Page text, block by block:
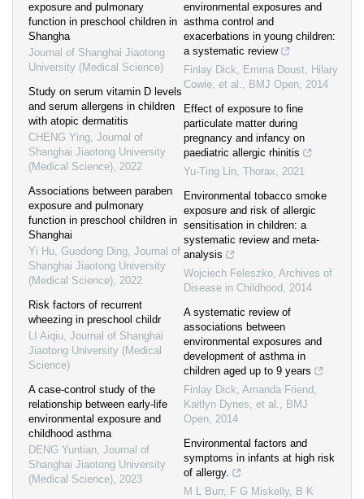
exposure and pulmonary
function in preschool children in
Shangha
Journal of Shanghai Jiaotong
University (Medical Science)
Study on serum vitamin D levels
and serum allergens in children
with atopic dermatitis
CHENG Ying, Journal of
Shanghai Jiaotong University
(Medical Science), 2022
Associations between paraben
exposure and pulmonary
function in preschool children in
Shanghai
Yi Hu, Guodong Ding, Journal of
Shanghai Jiaotong University
(Medical Science), 2022
Risk factors of recurrent
wheezing in preschool childr
LI Aiqiu, Journal of Shanghai
Jiaotong University (Medical
Science)
A case-control study of the
relationship between early-life
environmental exposure and
childhood asthma
DENG Yuntian, Journal of
Shanghai Jiaotong University
(Medical Science), 2023
environmental exposures and
asthma control and
exacerbations in young children:
a systematic review
Finlay Dick, Emma Doust, Hilary
Cowie, et al., BMJ Open, 2014
Effect of exposure to fine
particulate matter during
pregnancy and infancy on
paediatric allergic rhinitis
Yu-Ting Lin, Thorax, 2021
Environmental tobacco smoke
exposure and risk of allergic
sensitisation in children: a
systematic review and meta-
analysis
Wojciech Feleszko, Archives of
Disease in Childhood , 2014
A systematic review of
associations between
environmental exposures and
development of asthma in
children aged up to 9 years
Finlay Dick, Amanda Friend,
Kaitlyn Dynes, et al., BMJ
Open, 2014
Environmental factors and
symptoms in infants at high risk
of allergy.
M L Burr, F G Miskelly, B K